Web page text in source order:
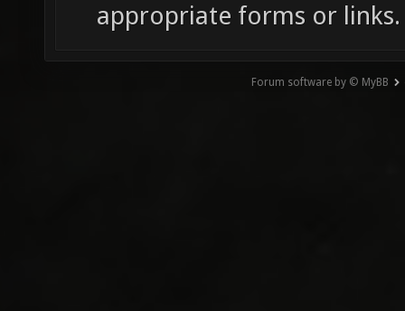
appropriate forms or links.
Forum software by © MyBB